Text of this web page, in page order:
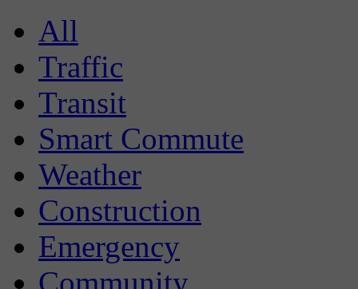
All
Traffic
Transit
Smart Commute
Weather
Construction
Emergency
Community